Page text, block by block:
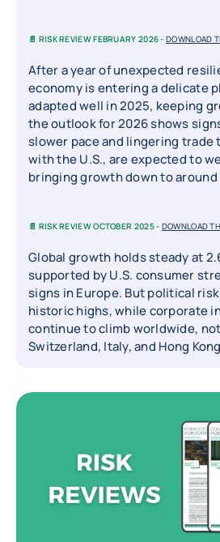
📄 RISK REVIEW FEBRUARY 2026 - DOWNLOAD
After a year of unexpected
economy is entering a delicate
adapted well in 2025, keeping
the outlook for 2026 shows
slower pace and lingering trade
with the U.S., are expected to
bringing growth down to around
📄 RISK REVIEW OCTOBER 2025 - DOWNLOAD
Global growth holds steady at
supported by U.S. consumer
signs in Europe. But political
historic highs, while corporate
continue to climb worldwide,
Switzerland, Italy, and Hong